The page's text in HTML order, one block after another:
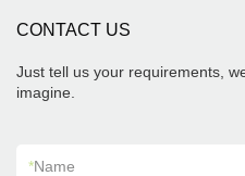
CONTACT US
Just tell us your requirements,
imagine.
*Name